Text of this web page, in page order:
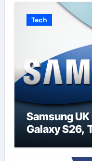
Tech
Samsung
Galaxy S26,